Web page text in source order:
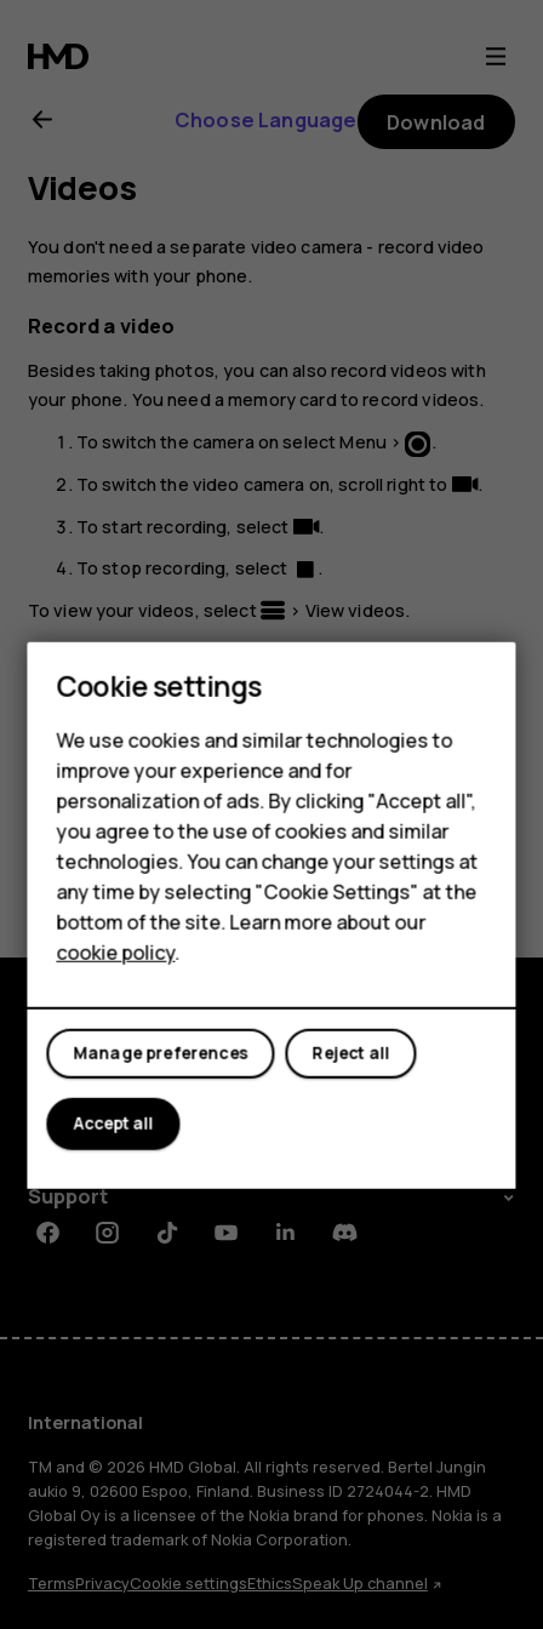
Nokia
130
(2017)
user
guide
Smartphones
Feature phones
Phones for kids
Accessories
HMD Terra M
For business
Tablets
Choose Language Download
Videos
You don't need a separate video camera - record video
memories with your phone.
Record a video
Besides taking photos, you can also record videos with
your phone. You need a memory card to record videos.
To switch the camera on selectMenu >
.
To switch the video camera on, scroll right to
.
To start recording, select
.
To stop recording, select
.
To view your videos, select
> View videos.
Recorded.
Did you find this helpful?
Yes No
Explore
About
Planet and people
Support
FacebookInstagramTiktokYoutubeLinkedinDiscord
International
TM and © 2026 HMD Global. All rights reserved. Bertel Jungin
aukio 9, 02600 Espoo, Finland. Business ID 2724044-2. HMD
Global Oy is a licensee of the Nokia brand for phones. Nokia is a
registered trademark of Nokia Corporation.
TermsPrivacyCookie settingsEthicsSpeak Up channel
Cookie settings
We use cookies and similar technologies to
improve your experience and for
personalization of ads. By clicking "Accept all",
you agree to the use of cookies and similar
technologies. You can change your settings at
any time by selecting "Cookie Settings" at the
bottom of the site. Learn more about our
cookie policy.
Reject all
Manage preferences
Accept all